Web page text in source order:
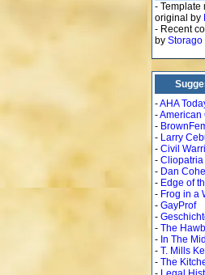
- Template
original by
- Recent
by Storago
-AHA
-American
-
- Larry
- Civil
- Cliopatria
- Dan
- Edge of
- Frog in a
- GayProf
-
- The
- In The
- T. Mills
- The